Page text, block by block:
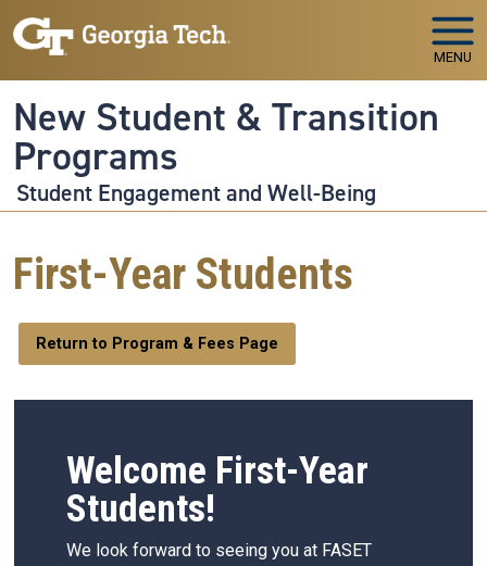
Skip to main navigation
Skip to main content
MENU
New Student & Transition
Programs
Student Engagement and Well-Being
First-Year Students
Return to Program & Fees Page
Welcome First-Year
Students!
We look forward to seeing you at FASET